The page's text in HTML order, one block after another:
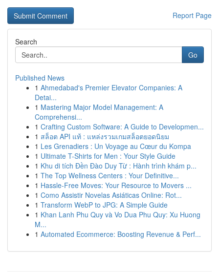
Report Page
Search
Go
Published News
1 Ahmedabad's Premier Elevator Companies: A
Detai...
1 Mastering Major Model Management: A
Comprehensi...
1 Crafting Custom Software: A Guide to Developmen...
1 สล็อต API แท้ : แหล่งรวมเกมสล็อตยอดนิยม
1 Les Grenadiers : Un Voyage au Cœur du Kompa
1 Ultimate T-Shirts for Men : Your Style Guide
1 Khu di tích Đền Đào Duy Từ : Hành trình khám p...
1 The Top Wellness Centers : Your Definitive...
1 Hassle-Free Moves: Your Resource to Movers ...
1 Como Assistir Novelas Asiáticas Online: Rot...
1 Transform WebP to JPG: A Simple Guide
1 Khan Lanh Phu Quy và Vo Dua Phu Quy: Xu Huong
M...
1 Automated Ecommerce: Boosting Revenue & Perf...